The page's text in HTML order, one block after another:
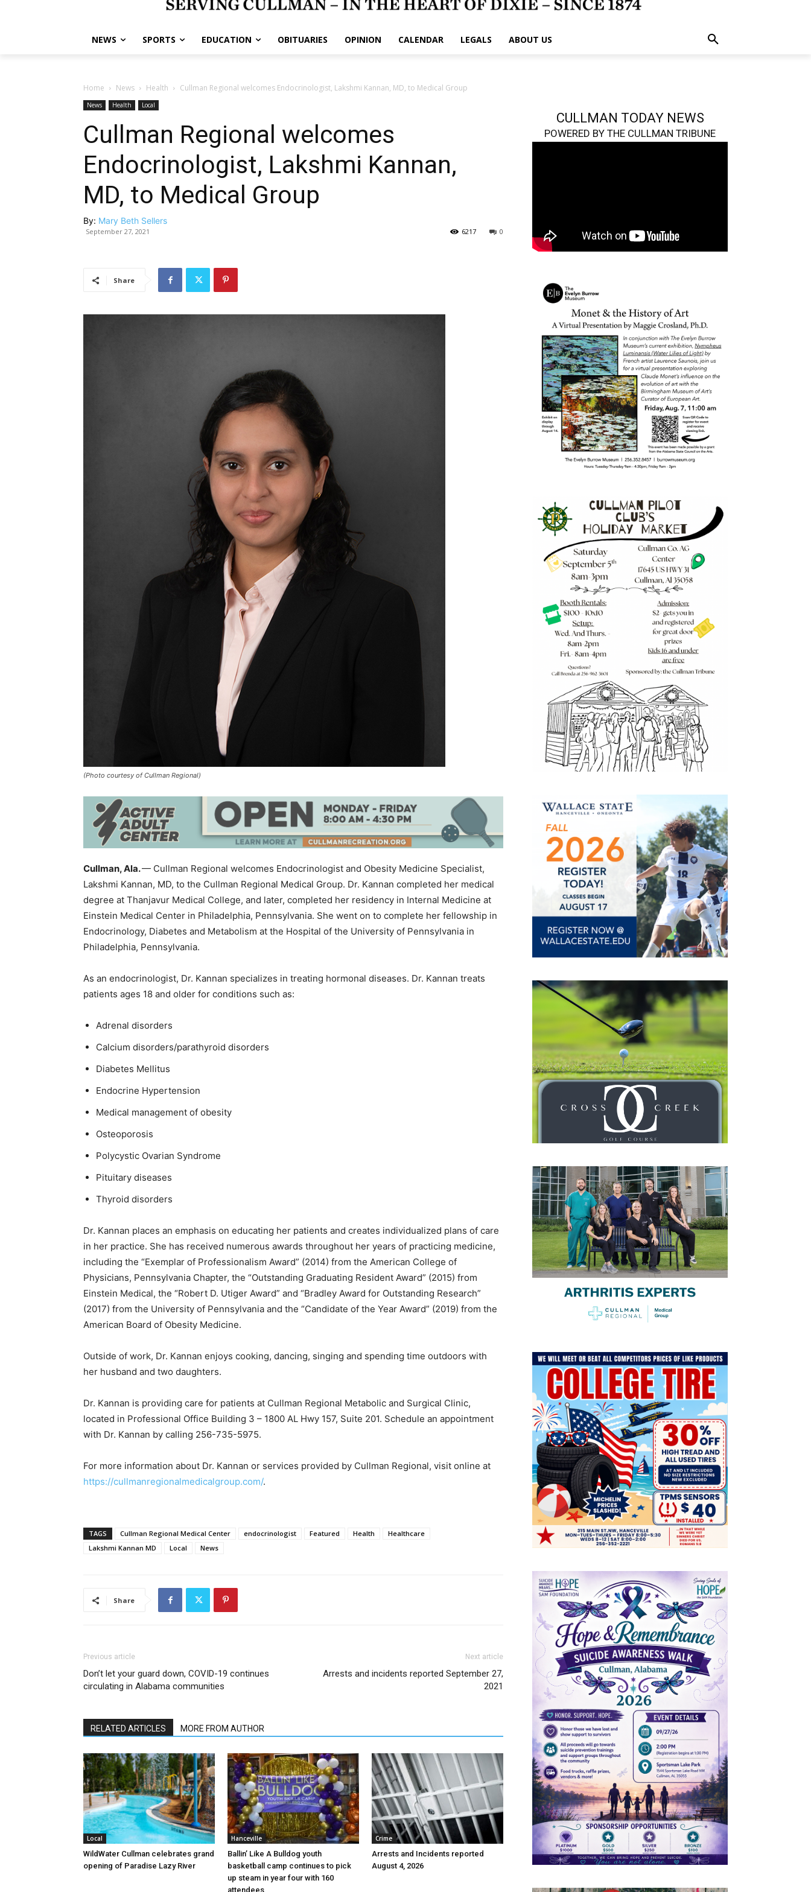
NEWS SPORTS EDUCATION OBITUARIES OPINION CALENDAR LEGALS ABOUT US
Home News Health Cullman Regional welcomes Endocrinologist, Lakshmi Kannan, MD, to Medical Group
News Health Local
Cullman Regional welcomes
Endocrinologist, Lakshmi Kannan,
MD, to Medical Group
By: Mary Beth Sellers
September 27, 2021 0
6217
Share
(Photo courtesy of Cullman Regional)
Cullman, Ala.— Cullman Regional welcomes Endocrinologist and Obesity Medicine Specialist,
Lakshmi Kannan, MD, to the Cullman Regional Medical Group. Dr. Kannan completed her medical
degree at Thanjavur Medical College, and later, completed her residency in Internal Medicine at
Einstein Medical Center in Philadelphia, Pennsylvania. She went on to complete her fellowship in
Endocrinology, Diabetes and Metabolism at the Hospital of the University of Pennsylvania in
Philadelphia, Pennsylvania.
As an endocrinologist, Dr. Kannan specializes in treating hormonal diseases. Dr. Kannan treats
patients ages 18 and older for conditions such as:
Adrenal disorders
Calcium disorders/parathyroid disorders
Diabetes Mellitus
Endocrine Hypertension
Medical management of obesity
Osteoporosis
Polycystic Ovarian Syndrome
Pituitary diseases
Thyroid disorders
Dr. Kannan places an emphasis on educating her patients and creates individualized plans of care
in her practice. She has received numerous awards throughout her years of practicing medicine,
including the “Exemplar of Professionalism Award” (2014) from the American College of
Physicians, Pennsylvania Chapter, the “Outstanding Graduating Resident Award” (2015) from
Einstein Medical, the “Robert D. Utiger Award” and “Bradley Award for Outstanding Research”
(2017) from the University of Pennsylvania and the “Candidate of the Year Award” (2019) from the
American Board of Obesity Medicine.
Outside of work, Dr. Kannan enjoys cooking, dancing, singing and spending time outdoors with
her husband and two daughters.
Dr. Kannan is providing care for patients at Cullman Regional Metabolic and Surgical Clinic,
located in Professional Office Building 3 – 1800 AL Hwy 157, Suite 201. Schedule an appointment
with Dr. Kannan by calling 256-735-5975.
For more information about Dr. Kannan or services provided by Cullman Regional, visit online at
https://cullmanregionalmedicalgroup.com/.
TAGS Cullman Regional Medical Center endocrinologist Featured Health
Healthcare
Lakshmi Kannan MD
Local News
Share
Previous article
Don’t let your guard down, COVID-19 continues
circulating in Alabama communities
Next article
Arrests and incidents reported September 27,
2021
RELATED ARTICLES MORE FROM AUTHOR
Local
WildWater Cullman celebrates grand
opening of Paradise Lazy River
Hanceville
Ballin’ Like A Bulldog youth
basketball camp continues to pick
up steam in year four with 160
attendees
Crime
Arrests and Incidents reported
August 4, 2026
CULLMAN TODAY NEWS
POWERED BY THE CULLMAN TRIBUNE